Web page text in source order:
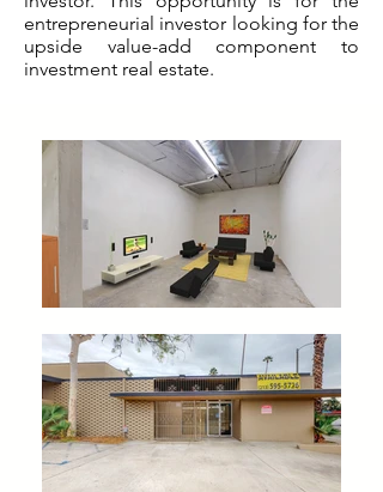
entrepreneurial investor looking for the
upside value-add component to
investment real estate.